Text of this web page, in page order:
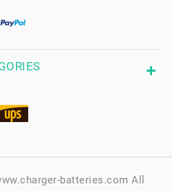
batteries.com All